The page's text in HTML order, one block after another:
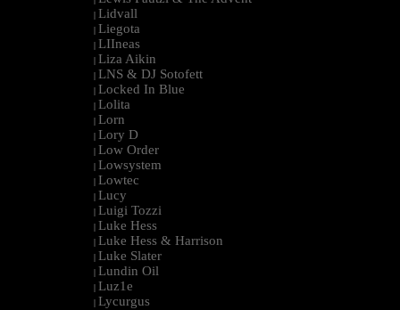
| Lidvall
| Liegota
| LIIneas
| Liza Aikin
| LNS & DJ Sotofett
| Locked In Blue
| Lolita
| Lorn
| Lory D
| Low Order
| Lowsystem
| Lowtec
| Lucy
| Luigi Tozzi
| Luke Hess
| Luke Hess & Harrison
| Luke Slater
| Lundin Oil
| Luz1e
| Lycurgus